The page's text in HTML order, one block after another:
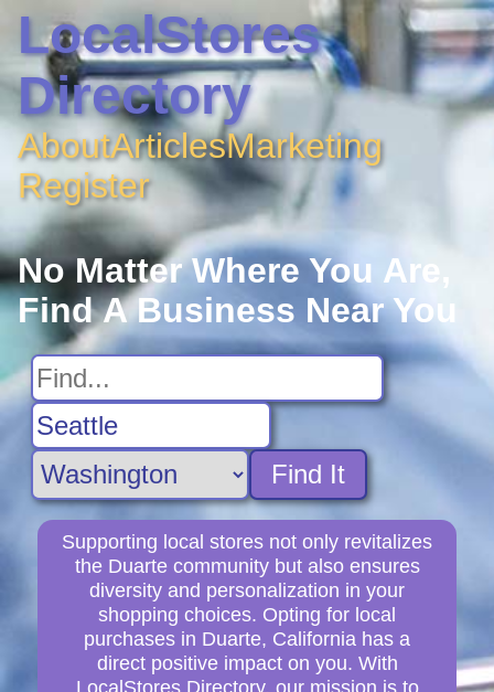
LocalStores
Directory
AboutArticlesMarketing
Register
No Matter Where You Are,
Find A Business Near You
Find It
Supporting local stores not only revitalizes
the Duarte community but also ensures
diversity and personalization in your
shopping choices. Opting for local
purchases in Duarte, California has a
direct positive impact on you. With
LocalStores Directory, our mission is to